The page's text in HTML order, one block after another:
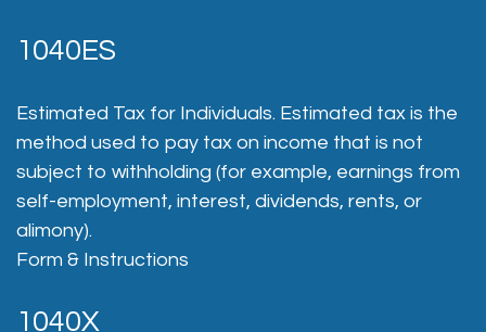
1040ES
Estimated Tax for Individuals. Estimated tax is the
method used to pay tax on income that is not
subject to withholding (for example, earnings from
self-employment, interest, dividends, rents, or
alimony).
Form & Instructions
1040X